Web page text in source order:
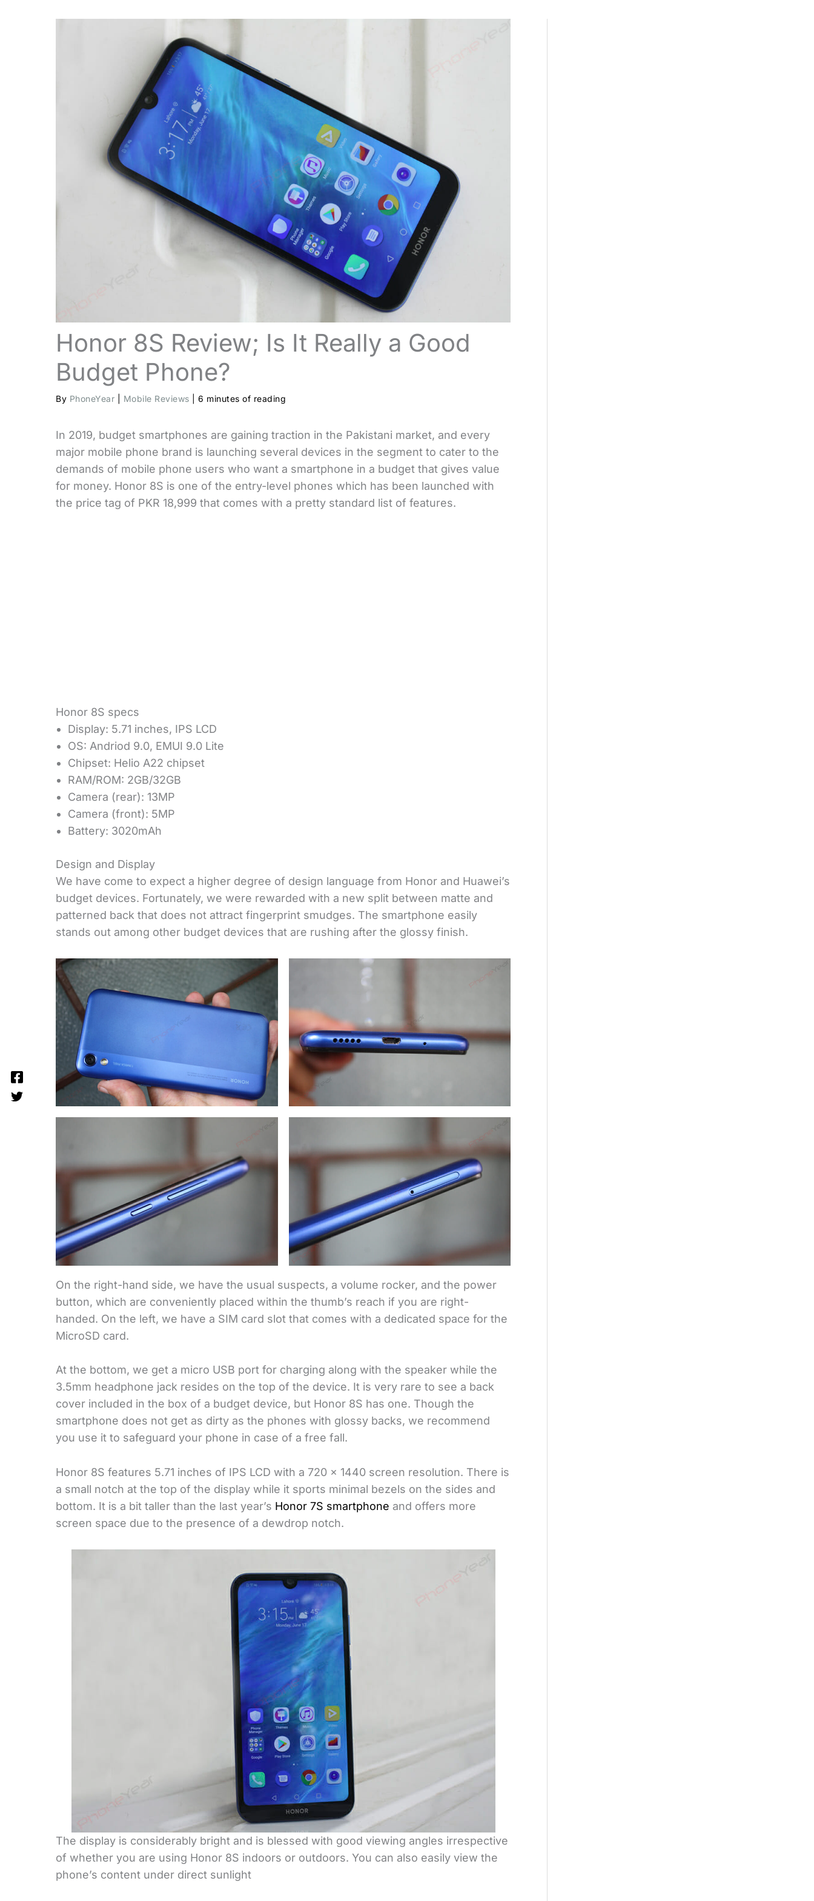
Honor 8S Review; Is It Really a Good
Budget Phone?
By PhoneYear Mobile Reviews 6 minutes of reading
In 2019, budget smartphones are gaining traction in the Pakistani market, and every
major mobile phone brand is launching several devices in the segment to cater to the
demands of mobile phone users who want a smartphone in a budget that gives value
for money. Honor 8S is one of the entry-level phones which has been launched with
the price tag of PKR 18,999 that comes with a pretty standard list of features.
Honor 8S specs
Display: 5.71 inches, IPS LCD
OS: Andriod 9.0, EMUI 9.0 Lite
Chipset: Helio A22 chipset
RAM/ROM: 2GB/32GB
Camera (rear): 13MP
Camera (front): 5MP
Battery: 3020mAh
Design and Display
We have come to expect a higher degree of design language from Honor and Huawei’s
budget devices. Fortunately, we were rewarded with a new split between matte and
patterned back that does not attract fingerprint smudges. The smartphone easily
stands out among other budget devices that are rushing after the glossy finish.
On the right-hand side, we have the usual suspects, a volume rocker, and the power
button, which are conveniently placed within the thumb’s reach if you are right-
handed. On the left, we have a SIM card slot that comes with a dedicated space for the
MicroSD card.
At the bottom, we get a micro USB port for charging along with the speaker while the
3.5mm headphone jack resides on the top of the device. It is very rare to see a back
cover included in the box of a budget device, but Honor 8S has one. Though the
smartphone does not get as dirty as the phones with glossy backs, we recommend
you use it to safeguard your phone in case of a free fall.
Honor 8S features 5.71 inches of IPS LCD with a 720 x 1440 screen resolution. There is
a small notch at the top of the display while it sports minimal bezels on the sides and
bottom. It is a bit taller than the last year’s Honor 7S smartphone and offers more
screen space due to the presence of a dewdrop notch.
The display is considerably bright and is blessed with good viewing angles irrespective
of whether you are using Honor 8S indoors or outdoors. You can also easily view the
phone’s content under direct sunlight